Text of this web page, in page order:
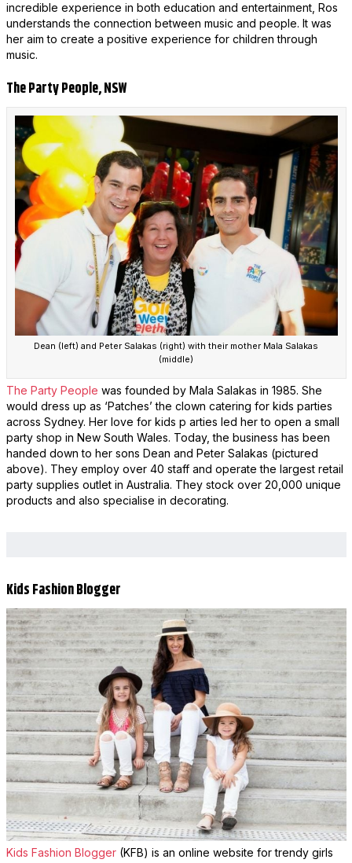
incredible experience in both education and entertainment, Ros
understands the connection between music and people. It was
her aim to create a positive experience for children through
music.
The Party People, NSW
Dean (left) and Peter Salakas (right) with their mother Mala Salakas
(middle)
The Party People was founded by Mala Salakas in 1985. She
would dress up as ‘Patches’ the clown catering for kids parties
across Sydney. Her love for kids p arties led her to open a small
party shop in New South Wales. Today, the business has been
handed down to her sons Dean and Peter Salakas (pictured
above). They employ over 40 staff and operate the largest retail
party supplies outlet in Australia. They stock over 20,000 unique
products and also specialise in decorating.
Kids Fashion Blogger
Kids Fashion Blogger(KFB) is an online website for trendy girls